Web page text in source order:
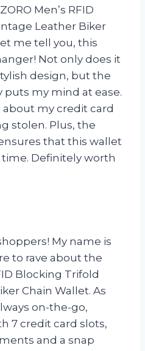
Men’s RFID
Leather Biker
me tell you, this
Not only does it
design, but the
puts my mind at ease.
my credit card
stolen. Plus, the
that this wallet
Definitely worth
My name is
to rave about the
Blocking Trifold
Chain Wallet. As
on-the-go,
7 credit card slots,
and a snap